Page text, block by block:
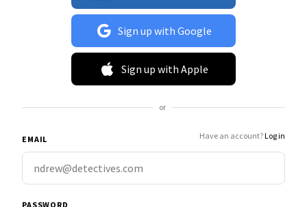
Sign up with Google
Sign up with Apple
or
EMAIL Have an account?Log in
PASSWORD